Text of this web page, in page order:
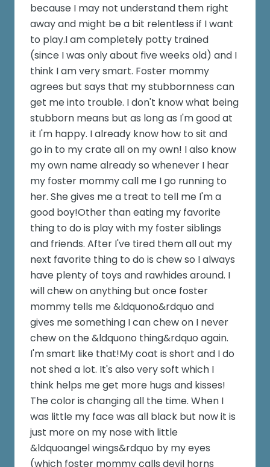
because I may not understand them right
away and might be a bit relentless if I want
to play.I am completely potty trained
(since I was only about five weeks old) and I
think I am very smart. Foster mommy
agrees but says that my stubbornness can
get me into trouble. I don't know what being
stubborn means but as long as I'm good at
it I'm happy. I already know how to sit and
go in to my crate all on my own! I also know
my own name already so whenever I hear
my foster mommy call me I go running to
her. She gives me a treat to tell me I'm a
good boy!Other than eating my favorite
thing to do is play with my foster siblings
and friends. After I've tired them all out my
next favorite thing to do is chew so I always
have plenty of toys and rawhides around. I
will chew on anything but once foster
mommy tells me &ldquono&rdquo and
gives me something I can chew on I never
chew on the &ldquono thing&rdquo again.
I'm smart like that!My coat is short and I do
not shed a lot. It's also very soft which I
think helps me get more hugs and kisses!
The color is changing all the time. When I
was little my face was all black but now it is
just more on my nose with little
&ldquoangel wings&rdquo by my eyes
(which foster mommy calls devil horns